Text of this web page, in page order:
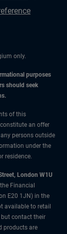
only.
purposes
should seek
of this
an offer
persons outside
under the
residence.
London W1U
Financial
E20 1JN) in the
available to retail
contact their
products are